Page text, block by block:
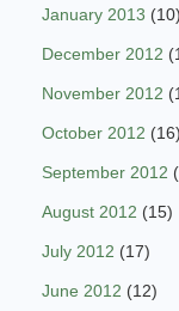
January 2013 (10)
December 2012
November 2012
October 2012 (16)
September 2012
August 2012 (15)
July 2012 (17)
June 2012 (12)